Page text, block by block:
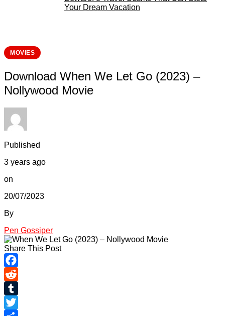
Your Dream Vacation
MOVIES
Download When We Let Go (2023) –
Nollywood Movie
Published
3 years ago
on
20/07/2023
By
Pen Gossiper
Share This Post
Facebook
Reddit
Tumblr